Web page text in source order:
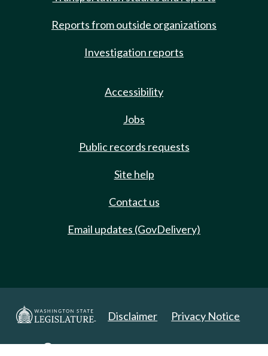
Reports from outside organizations
Investigation reports
Accessibility
Jobs
Public records requests
Site help
Contact us
Email updates (GovDelivery)
Disclaimer Privacy Notice
Copyright 2025. All Rights Reserved.